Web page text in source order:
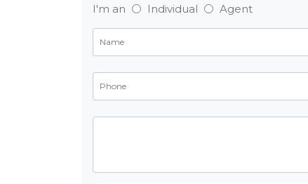
I'm an Individual Agent